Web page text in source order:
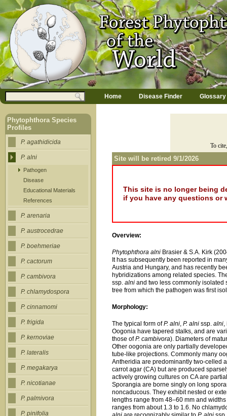
Jump to navigation
To
Site will be retired 9/1/2026
This site is no longer being
if you have any questions
Overview:
Phytophthora alni Brasier & S.A. Kirk
It has subsequently been reported in
Austria and Hungary, and has recently
hybridizations among related species.
ssp.alni and two less commonly isolated
tree from which the pathogen was first
Morphology:
The typical form ofP. alni,P. alni ssp.alni,
Oogonia have tapered stalks, and are
those ofP. cambivora). Diameters of
Other oogonia are only partially
tube-like projections. Commonly many
Antheridia are predominantly two-celled
carrot agar (CA) but are produced
actively growing cultures on CA are
Sporangia are borne singly on long
noncaducous. They exhibit nested or
lengths range from 48–60 mm and
ranges from about 1.3 to 1.6. No
Search form
a
n
m
e
u
Home Disease Finder Glossary
Phytophthora Species
Profiles
P. agathidicida
P. alni
Pathogen
Disease
Educational Materials
References
P. arenaria
P. austrocedrae
P. boehmeriae
P. cactorum
P. cambivora
P. chlamydospora
P. cinnamomi
P. frigida
P. kernoviae
P. lateralis
P. megakarya
P. nicotianae
P. palmivora
P. pinifolia